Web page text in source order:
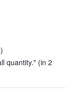
quantity." (in 2